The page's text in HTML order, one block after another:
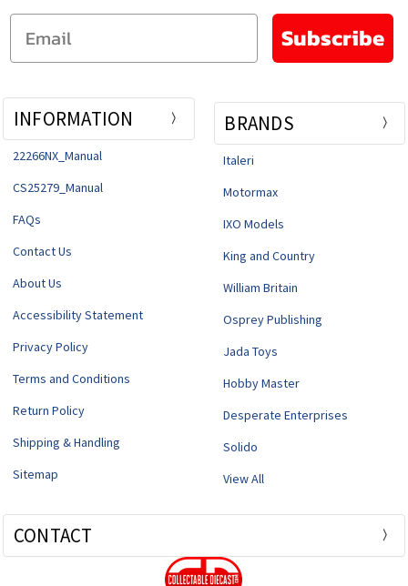
Email
Subscribe
INFORMATION
22266NX_Manual
CS25279_Manual
FAQs
Contact Us
About Us
Accessibility Statement
Privacy Policy
Terms and Conditions
Return Policy
Shipping & Handling
Sitemap
BRANDS
Italeri
Motormax
IXO Models
King and Country
William Britain
Osprey Publishing
Jada Toys
Hobby Master
Desperate Enterprises
Solido
View All
CONTACT